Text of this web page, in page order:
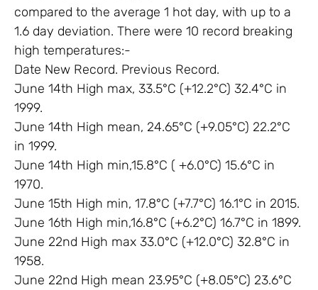
compared to the average 1 hot day, with up to a
1.6 day deviation. There were 10 record breaking
high temperatures:-
Date New Record. Previous Record.
June 14th High max, 33.5°C (+12.2°C) 32.4°C in
1999.
June 14th High mean, 24.65°C (+9.05°C) 22.2°C
in 1999.
June 14th High min,15.8°C ( +6.0°C) 15.6°C in
1970.
June 15th High min, 17.8°C (+7.7°C) 16.1°C in 2015.
June 16th High min,16.8°C (+6.2°C) 16.7°C in 1899.
June 22nd High max 33.0°C (+12.0°C) 32.8°C in
1958.
June 22nd High mean 23.95°C (+8.05°C) 23.6°C